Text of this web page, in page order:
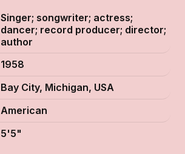
Singer; songwriter; actress;
dancer; record producer; director;
author
1958
Bay City, Michigan, USA
American
5'5"